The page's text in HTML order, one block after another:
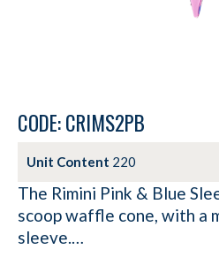
CODE: CRIMS2PB
Unit Content 220
The Rimini Pink & Blue
scoop waffle cone, with a
sleeve.…